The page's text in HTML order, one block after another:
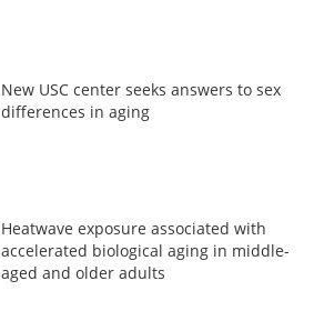
New USC center seeks answers to sex
differences in aging
Heatwave exposure associated with
accelerated biological aging in middle-
aged and older adults